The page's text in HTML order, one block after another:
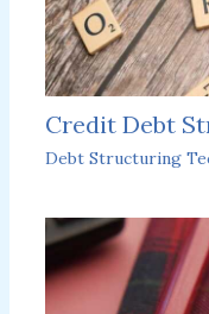
Credit Debt
Debt Structuring